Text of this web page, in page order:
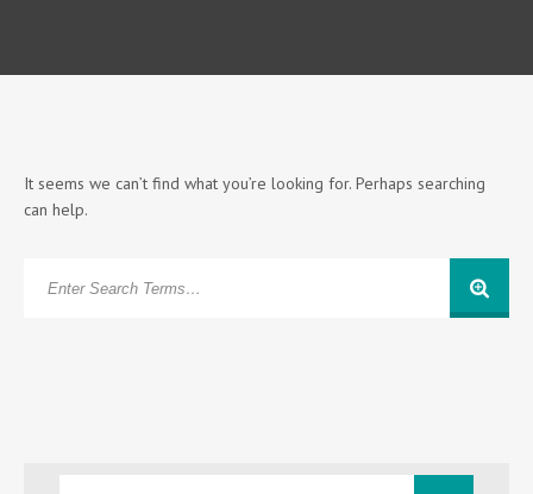
It seems we can’t find what you’re looking for. Perhaps searching
can help.